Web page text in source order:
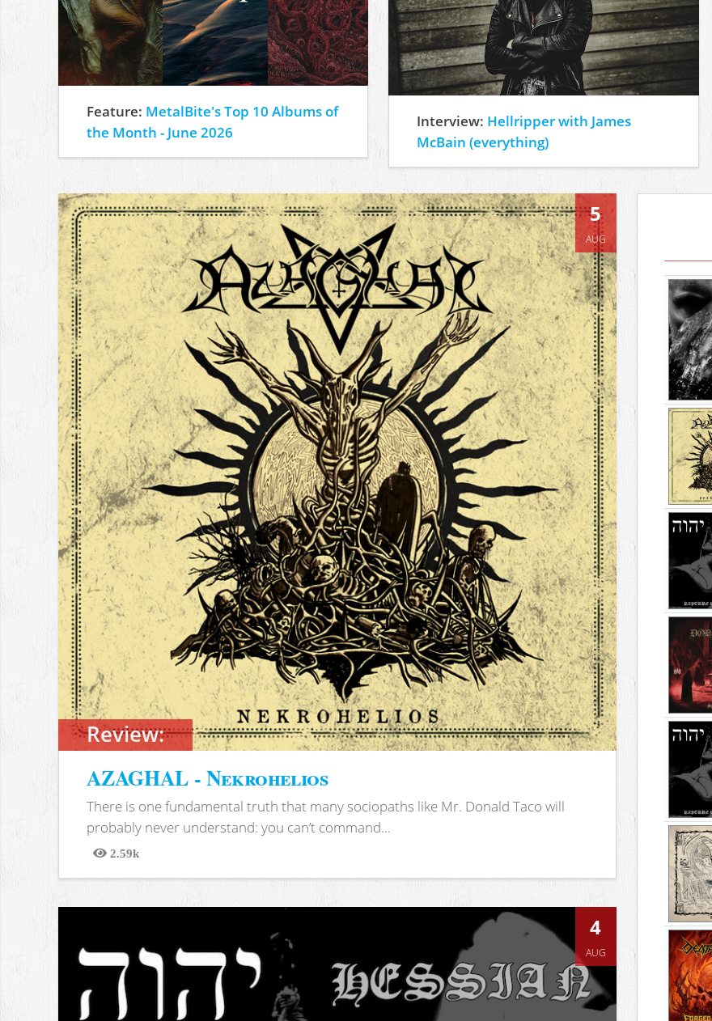
Feature: MetalBite's Top 10 Albums of
the Month - June 2026
Interview: Hellripper with James
McBain (everything)
Review:
5
AUG
AZAGHAL - Nekrohelios
There is one fundamental truth that many sociopaths like Mr. Donald Taco will
probably never understand: you can’t command...
2.59k
Views
4
AUG